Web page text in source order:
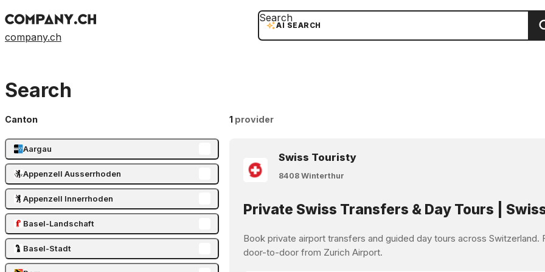
company.ch
AI SEARCH
Search
Search
Canton
Aargau
Appenzell Ausserrhoden
Appenzell Innerrhoden
Basel-Landschaft
Basel-Stadt
1 provider
Swiss Touristy
8408 Winterthur
Private Swiss Transfers & Day Tours |
Book private airport transfers and guided day tours across
door-to-door from Zurich Airport.